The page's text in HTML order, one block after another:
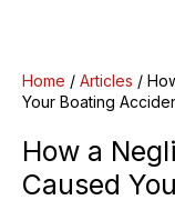
Home / Articles /
Your Boating
How a
Caused